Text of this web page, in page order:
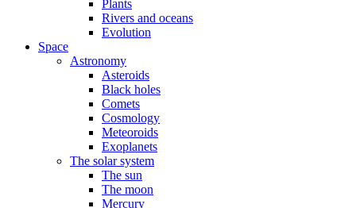
Plants
Rivers and oceans
Evolution
Space
Astronomy
Asteroids
Black holes
Comets
Cosmology
Meteoroids
Exoplanets
The solar system
The sun
The moon
Mercury